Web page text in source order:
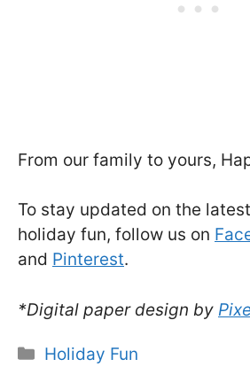
From our family to yours,
To stay updated on the
holiday fun, follow us on
and Pinterest.
*Digital paper design by
Categories
Holiday Fun